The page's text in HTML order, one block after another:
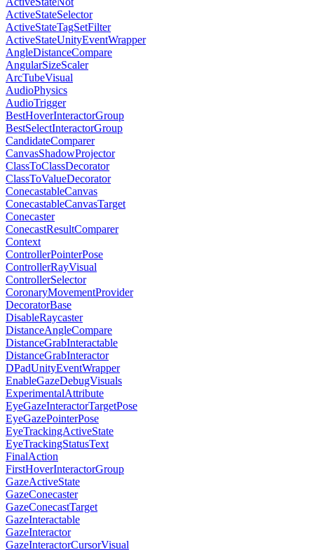
ActiveStateSelector
ActiveStateTagSetFilter
ActiveStateUnityEventWrapper
AngleDistanceCompare
AngularSizeScaler
ArcTubeVisual
AudioPhysics
AudioTrigger
BestHoverInteractorGroup
BestSelectInteractorGroup
CandidateComparer
CanvasShadowProjector
ClassToClassDecorator
ClassToValueDecorator
ConecastableCanvas
ConecastableCanvasTarget
Conecaster
ConecastResultComparer
Context
ControllerPointerPose
ControllerRayVisual
ControllerSelector
CoronaryMovementProvider
DecoratorBase
DisableRaycaster
DistanceAngleCompare
DistanceGrabInteractable
DistanceGrabInteractor
DPadUnityEventWrapper
EnableGazeDebugVisuals
ExperimentalAttribute
EyeGazeInteractorTargetPose
EyeGazePointerPose
EyeTrackingActiveState
EyeTrackingStatusText
FinalAction
FirstHoverInteractorGroup
GazeActiveState
GazeConecaster
GazeConecastTarget
GazeInteractable
GazeInteractor
GazeInteractorCursorVisual